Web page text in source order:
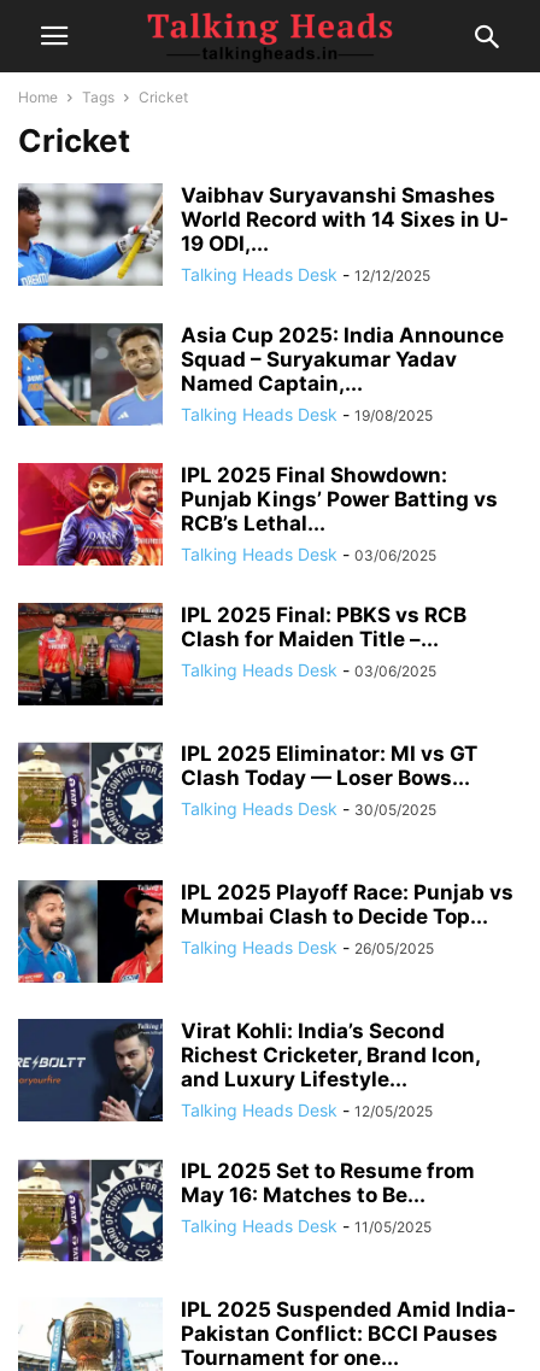
Home Tags Cricket
Cricket
Vaibhav Suryavanshi Smashes
World Record with 14 Sixes in U-
19 ODI,...
Talking Heads Desk - 12/12/2025
Asia Cup 2025: India Announce
Squad – Suryakumar Yadav
Named Captain,...
Talking Heads Desk - 19/08/2025
IPL 2025 Final Showdown:
Punjab Kings’ Power Batting vs
RCB’s Lethal...
Talking Heads Desk - 03/06/2025
IPL 2025 Final: PBKS vs RCB
Clash for Maiden Title –...
Talking Heads Desk - 03/06/2025
IPL 2025 Eliminator: MI vs GT
Clash Today — Loser Bows...
Talking Heads Desk - 30/05/2025
IPL 2025 Playoff Race: Punjab vs
Mumbai Clash to Decide Top...
Talking Heads Desk - 26/05/2025
Virat Kohli: India’s Second
Richest Cricketer, Brand Icon,
and Luxury Lifestyle...
Talking Heads Desk - 12/05/2025
IPL 2025 Set to Resume from
May 16: Matches to Be...
Talking Heads Desk - 11/05/2025
IPL 2025 Suspended Amid India-
Pakistan Conflict: BCCI Pauses
Tournament for one...